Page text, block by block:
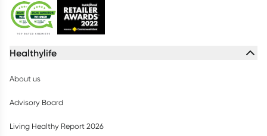
Healthylife
About us
Advisory Board
Living Healthy Report 2026